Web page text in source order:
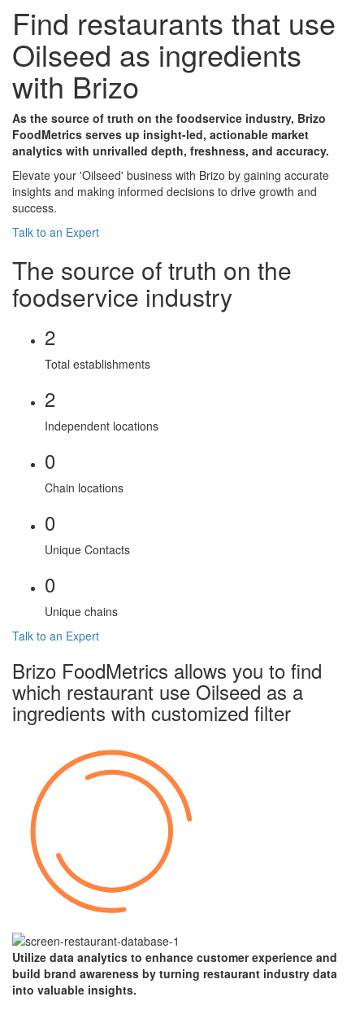
Find restaurants that use
Oilseed as ingredients
with Brizo
As the source of truth on the foodservice industry, Brizo
FoodMetrics serves up insight-led, actionable market
analytics with unrivalled depth, freshness, and accuracy.
Elevate your 'Oilseed' business with Brizo by gaining accurate
insights and making informed decisions to drive growth and
success.
Talk to an Expert
The source of truth on the
foodservice industry
2
Total establishments
2
Independent locations
0
Chain locations
0
Unique Contacts
0
Unique chains
Talk to an Expert
Brizo FoodMetrics allows you to find
which restaurant use Oilseed as a
ingredients with customized filter
Utilize data analytics to enhance customer experience and
build brand awareness by turning restaurant industry data
into valuable insights.